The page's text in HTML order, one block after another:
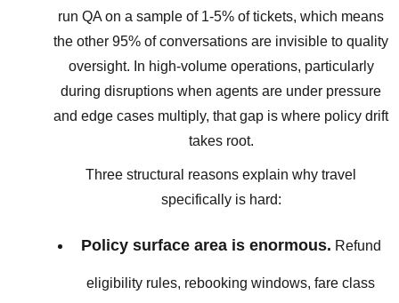
run QA on a sample of 1-5% of tickets, which means
the other 95% of conversations are invisible to quality
oversight. In high-volume operations, particularly
during disruptions when agents are under pressure
and edge cases multiply, that gap is where policy drift
takes root.
Three structural reasons explain why travel
specifically is hard:
Policy surface area is enormous. Refund
eligibility rules, rebooking windows, fare class